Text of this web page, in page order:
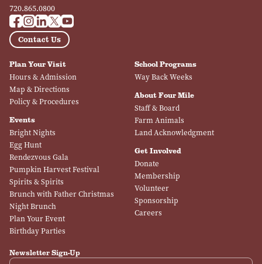
720.865.0800
Contact Us
Plan Your Visit
Hours & Admission
Map & Directions
Policy & Procedures
Events
Bright Nights
Egg Hunt
Rendezvous Gala
Pumpkin Harvest Festival
Spirits & Spirits
Brunch with Father Christmas
Night Brunch
Plan Your Event
Birthday Parties
School Programs
Way Back Weeks
About Four Mile
Staff & Board
Farm Animals
Land Acknowledgment
Get Involved
Donate
Membership
Volunteer
Sponsorship
Careers
Newsletter Sign-Up